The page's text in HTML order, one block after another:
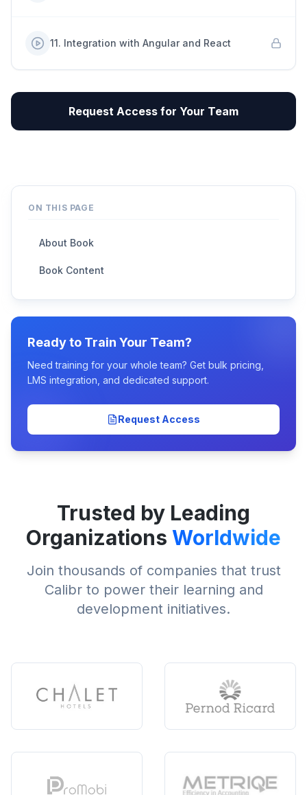
11. Integration with Angular and React
Request Access for Your Team
ON THIS PAGE
About Book
Book Content
Ready to Train Your Team?
Need training for your whole team? Get bulk pricing,
LMS integration, and dedicated support.
Request Access
Trusted by Leading
Organizations Worldwide
Join thousands of companies that trust
Calibr to power their learning and
development initiatives.